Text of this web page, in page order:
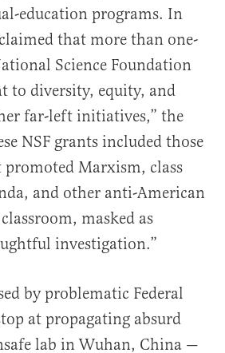
education programs. In
that more than one-
Science Foundation
to diversity, equity, and
far-left initiatives,” the
NSF grants included those
Marxism, class
and other anti-American
masked as
investigation.”
by problematic Federal
at propagating absurd
lab in Wuhan, China —